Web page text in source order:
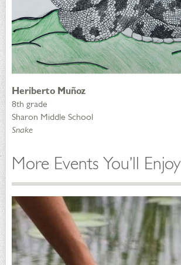
Heriberto Muñoz
8th grade
Sharon Middle School
Snake
More Events You’ll Enjoy